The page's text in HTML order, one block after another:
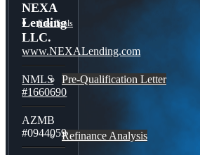
Free Tools
Pre-Qualification Letter
Refinance Analysis
NEXA
Lending
LLC.
www.NEXALending.com
NMLS
#1660690
AZMB
#0944059